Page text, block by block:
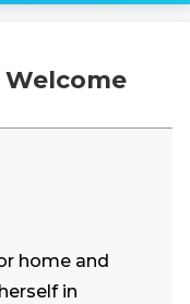
home and
in